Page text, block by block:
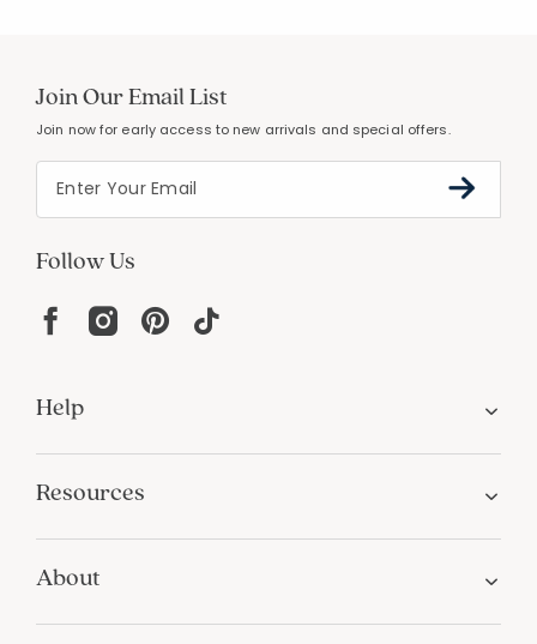
Join Our Email List
Join now for early access to new arrivals and special offers.
Follow Us
Help
Resources
About